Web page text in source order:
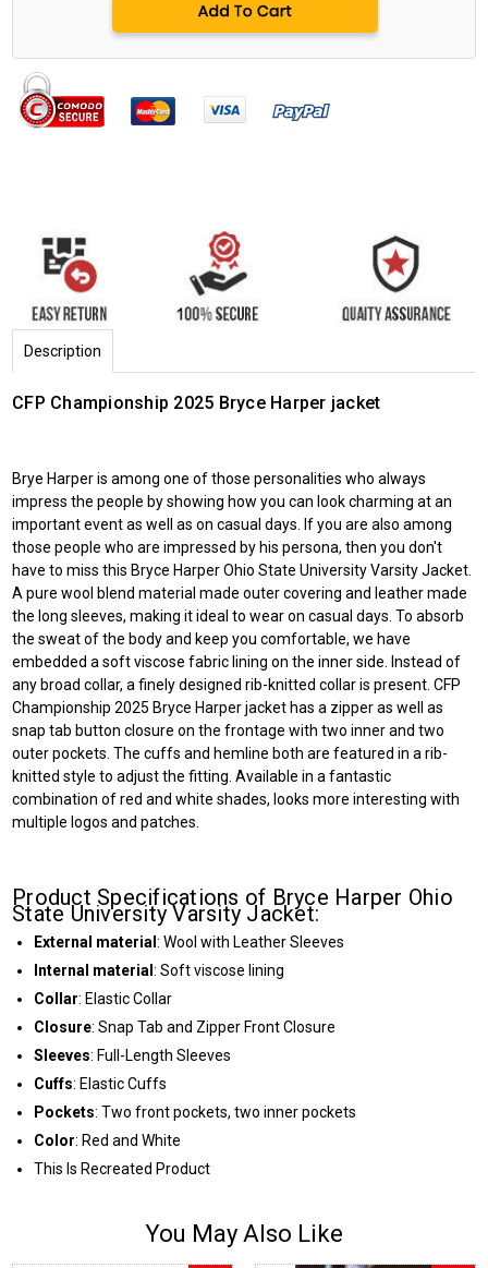
Description
CFP Championship 2025 Bryce Harper jacket
Brye Harper is among one of those personalities who always
impress the people by showing how you can look charming at an
important event as well as on casual days. If you are also among
those people who are impressed by his persona, then you don't
have to miss this Bryce Harper Ohio State University Varsity Jacket.
A pure wool blend material made outer covering and leather made
the long sleeves, making it ideal to wear on casual days. To absorb
the sweat of the body and keep you comfortable, we have
embedded a soft viscose fabric lining on the inner side. Instead of
any broad collar, a finely designed rib-knitted collar is present. CFP
Championship 2025 Bryce Harper jacket has a zipper as well as
snap tab button closure on the frontage with two inner and two
outer pockets. The cuffs and hemline both are featured in a rib-
knitted style to adjust the fitting. Available in a fantastic
combination of red and white shades, looks more interesting with
multiple logos and patches.
Product Specifications of Bryce Harper Ohio
State University Varsity Jacket:
External material : Wool with Leather Sleeves
Internal material : Soft viscose lining
Collar: Elastic Collar
Closure: Snap Tab and Zipper Front Closure
Sleeves: Full-Length Sleeves
Cuffs: Elastic Cuffs
Pockets: Two front pockets, two inner pockets
Color: Red and White
This Is Recreated Product
You May Also Like